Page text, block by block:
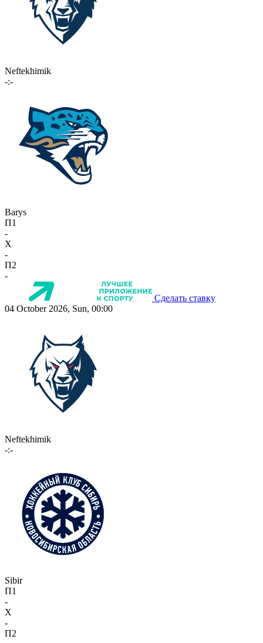
Neftekhimik
-:-
Barys
П1
-
X
-
П2
-
Сделать ставку
04 October 2026, Sun, 00:00
Neftekhimik
-:-
Sibir
П1
-
X
-
П2